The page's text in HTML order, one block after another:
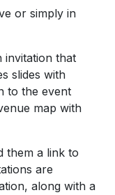
or simply in
invitation that
slides with
to the event
map with
them a link to
are
along with a